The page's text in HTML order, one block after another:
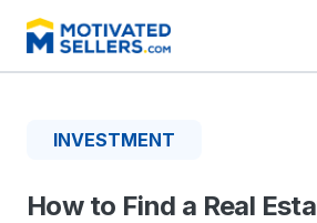
INVESTMENT
How to Find a Real